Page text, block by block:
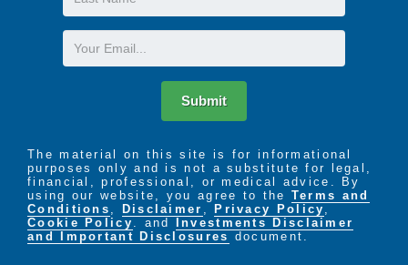
Name
Email
Submit
The material on this site is for informational
purposes only and is not a substitute for legal,
financial, professional, or medical advice. By
using our website, you agree to the Terms and
Conditions , Disclaimer , Privacy Policy ,
Cookie Policy . and
Investments Disclaimer
and Important Disclosures document.